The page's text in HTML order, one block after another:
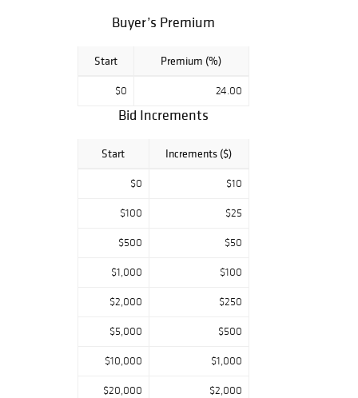
Buyer’s Premium
Start Premium (%)
$0 24.00
Bid Increments
Start Increments ($)
$0 $10
$100 $25
$500 $50
$1,000 $100
$2,000 $250
$5,000 $500
$10,000 $1,000
$20,000 $2,000